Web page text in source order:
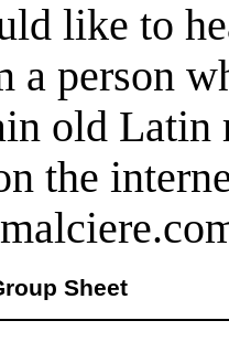
like to
a person
old Latin
the
Sheet